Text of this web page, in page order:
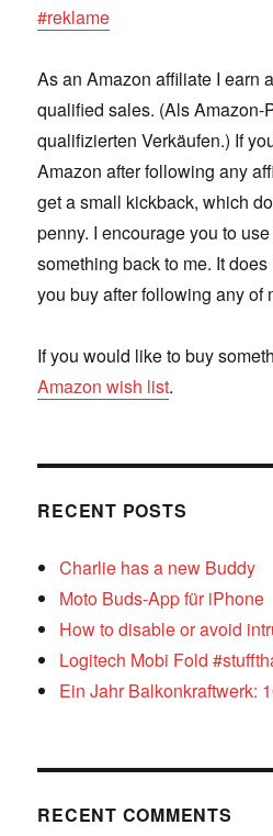
#reklame
As an Amazon affiliate I earn
qualified sales. (Als Amazon-
qualifizierten Verkäufen.) If
Amazon after following any
get a small kickback, which
penny. I encourage you to
something back to me. It
you buy after following any of
If you would like to buy
Amazon wish list.
RECENT POSTS
Charlie has a new Buddy
Moto Buds-App für iPhone
How to disable or avoid
Logitech Mobi Fold
Ein Jahr Balkonkraftwerk:
RECENT COMMENTS